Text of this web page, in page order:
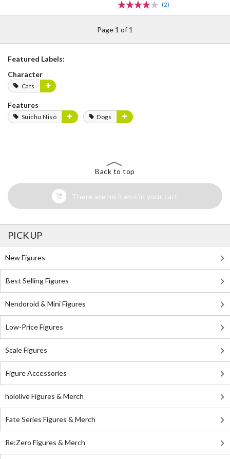
(2)
Page 1 of 1
Featured Labels:
Character
Cats
Features
Suichu Niso Dogs
Back to top
There are no items in your cart
PICK UP
New Figures
Best Selling Figures
Nendoroid & Mini Figures
Low-Price Figures
Scale Figures
Figure Accessories
hololive Figures & Merch
Fate Series Figures & Merch
Re:Zero Figures & Merch